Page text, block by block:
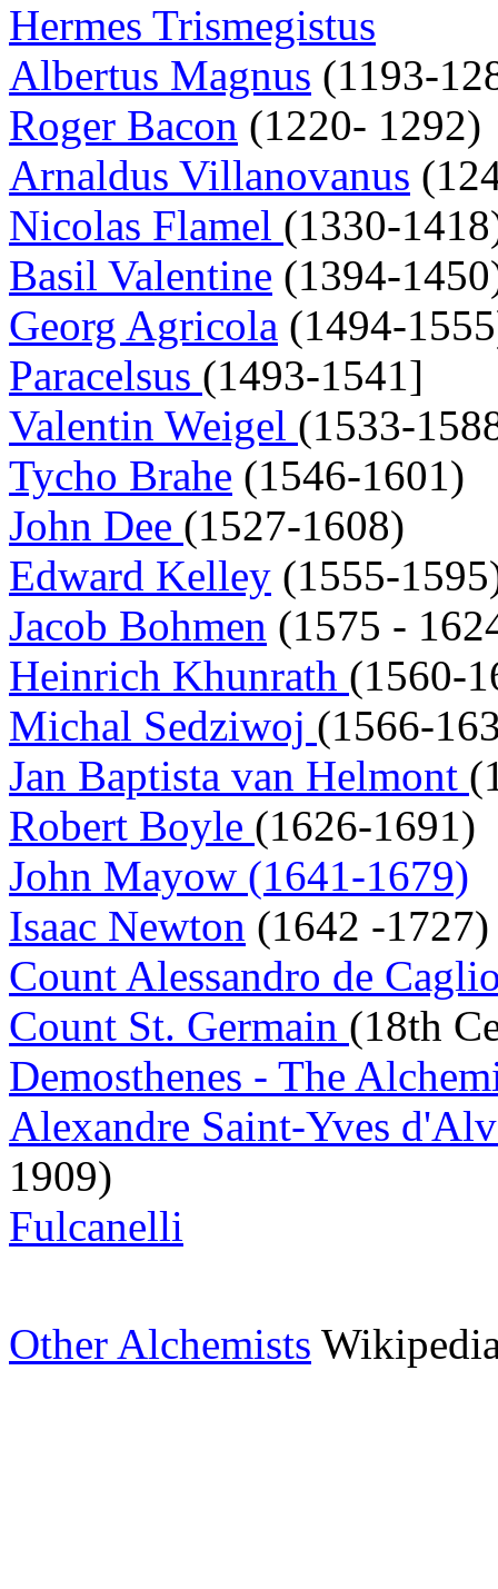
Hermes Trismegistus
Albertus Magnus (1193-
Roger Bacon (1220- 1292)
Arnaldus Villanovanus
Nicolas Flamel (1330-
Basil Valentine (1394-
Georg Agricola (1494-
Paracelsus (1493-1541]
Valentin Weigel (1533-
Tycho Brahe (1546-1601)
John Dee (1527-1608)
Edward Kelley (1555-
Jacob Bohmen (1575 -
Heinrich Khunrath (1560-
Michal Sedziwoj (1566-
Jan Baptista van Helmont
Robert Boyle (1626-1691)
John Mayow (1641-1679)
Isaac Newton (1642 -1727)
Count Alessandro de
Count St. Germain (18th
Demosthenes - The
Alexandre Saint-Yves
1909)
Fulcanelli
Other Alchemists